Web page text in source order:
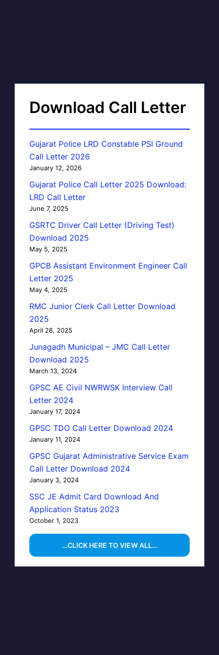
Download Call Letter
Gujarat Police LRD Constable PSI Ground
Call Letter 2026
January 12, 2026
Gujarat Police Call Letter 2025 Download:
LRD Call Letter
June 7, 2025
GSRTC Driver Call Letter (Driving Test)
Download 2025
May 5, 2025
GPCB Assistant Environment Engineer Call
Letter 2025
May 4, 2025
RMC Junior Clerk Call Letter Download
2025
April 28, 2025
Junagadh Municipal – JMC Call Letter
Download 2025
March 13, 2024
GPSC AE Civil NWRWSK Interview Call
Letter 2024
January 17, 2024
GPSC TDO Call Letter Download 2024
January 11, 2024
GPSC Gujarat Administrative Service Exam
Call Letter Download 2024
January 3, 2024
SSC JE Admit Card Download And
Application Status 2023
October 1, 2023
…CLICK HERE TO VIEW ALL…